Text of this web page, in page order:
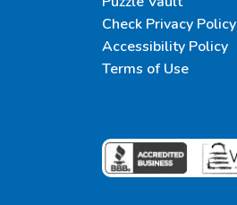
Check Privacy Policy
Accessibility Policy
Terms of Use